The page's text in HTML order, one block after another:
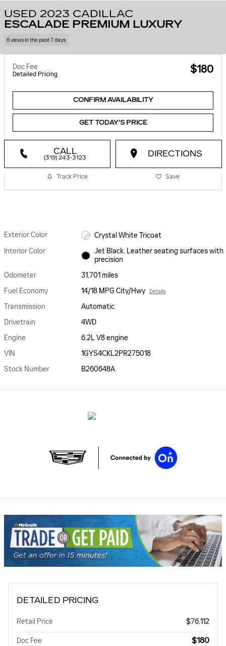
USED 2023 CADILLAC
ESCALADE PREMIUM LUXURY
6 views in the past 7 days
Doc Fee
Detailed Pricing $180
CONFIRM AVAILABILITY
GET TODAY'S PRICE
CALL
(319) 243-3123 DIRECTIONS
Track Price Save
Exterior Color
Crystal White Tricoat
Interior Color
Jet Black, Leather seating surfaces with
precision
Odometer
31,701 miles
Fuel Economy
14/18 MPG City/Hwy Details
Transmission
Automatic
Drivetrain
4WD
Engine
6.2L V8 engine
VIN
1GYS4CKL2PR275018
Stock Number
B260648A
DETAILED PRICING
Retail Price $76,112
Doc Fee $180